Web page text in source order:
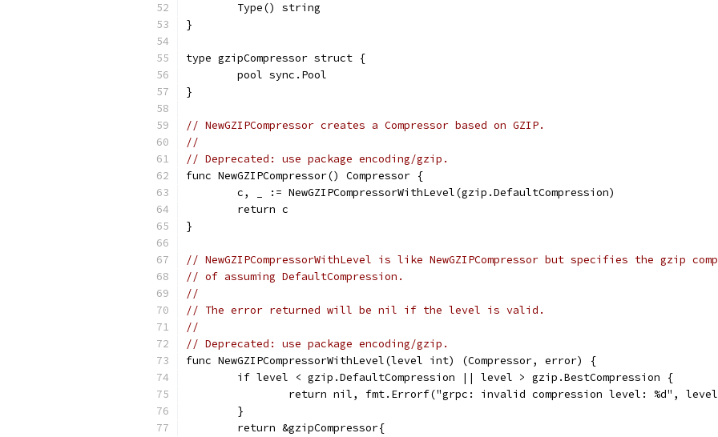
	Type() string
}
type gzipCompressor struct {
	pool sync.Pool
}
// NewGZIPCompressor creates a Compressor based on GZIP.
//
// Deprecated: use package encoding/gzip.
func NewGZIPCompressor() Compressor {
	c, _ := NewGZIPCompressorWithLevel(gzip.DefaultCompression)
	return c
}
// NewGZIPCompressorWithLevel is like NewGZIPCompressor but specifies the gzip
// of assuming DefaultCompression.
//
// The error returned will be nil if the level is valid.
//
// Deprecated: use package encoding/gzip.
func NewGZIPCompressorWithLevel(level int) (Compressor, error) {
	if level < gzip.DefaultCompression || level > gzip.BestCompression {
return nil, fmt.Errorf("grpc: invalid compression level: %d",
	}
	return &gzipCompressor{